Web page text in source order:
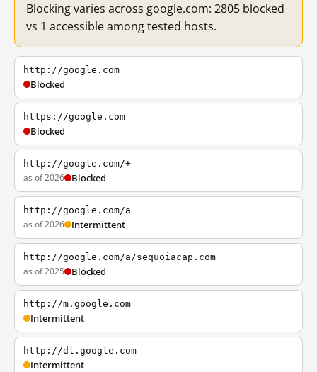
Blocking varies across google.com: 2805 blocked
vs 1 accessible among tested hosts.
http://google.com
Blocked
https://google.com
Blocked
http://google.com/+
as of 2026 Blocked
http://google.com/a
as of 2026 Intermittent
http://google.com/a/sequoiacap.com
as of 2025 Blocked
http://m.google.com
Intermittent
http://dl.google.com
Intermittent